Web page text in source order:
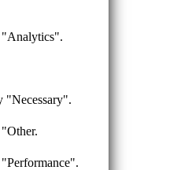
"Analytics".
"Necessary".